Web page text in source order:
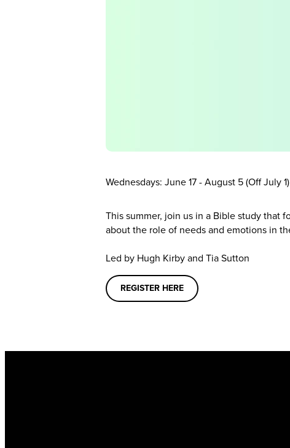
Wednesdays: June 17 - August 5(Off July 1)
This summer, join us in a Bible study that
about the role of needs and emotions in
Led by Hugh Kirby and Tia Sutton
REGISTER HERE